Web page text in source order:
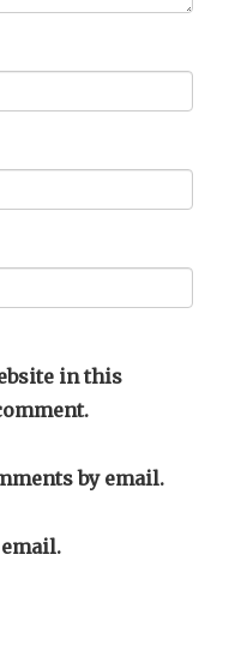
in this
by email.